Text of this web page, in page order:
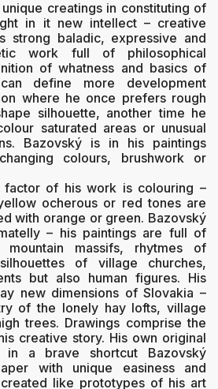
creatings in constituting of
in it new intellect – creative
strong baladic, expressive and
work full of philosophical
of whatness and basics of
define more development
where he once prefers rough
silhouette, another time he
saturated areas or unusual
Bazovský is in his paintings
colours, brushwork or
factor of his work is colouring –
ocherous or red tones are
with orange or green. Bazovský
– his paintings are full of
massifs, rhytmes of
of village churches,
but also human figures. His
new dimensions of Slovakia –
of the lonely hay lofts, village
trees. Drawings comprise the
creative story. His own original
in a brave shortcut Bazovský
with unique easiness and
like prototypes of his art